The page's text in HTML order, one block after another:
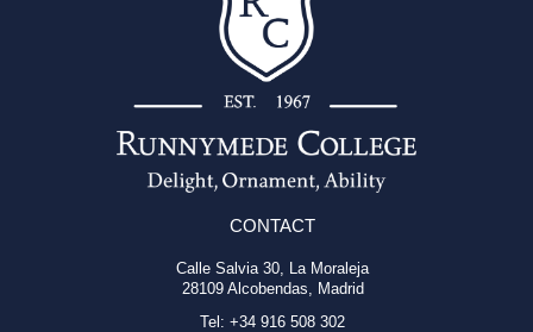
CONTACT
Calle Salvia 30, La Moraleja
28109 Alcobendas, Madrid
Tel: +34 916 508 302